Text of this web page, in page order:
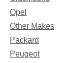
Opel
Other Makes
Packard
Peugeot